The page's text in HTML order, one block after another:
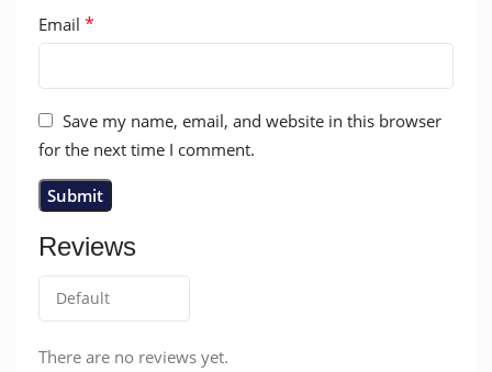
Reviews
There are no reviews yet.
Email *
Save my name, email, and website in this browser
for the next time I comment.